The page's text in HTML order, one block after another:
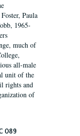
Paula
1965-
much of
all-male
unit of the
rights and
of
089